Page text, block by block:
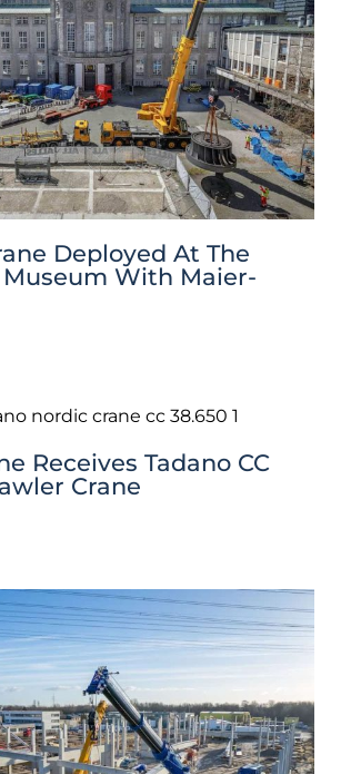
Deployed At The
With Maier-
Receives Tadano CC
Crane